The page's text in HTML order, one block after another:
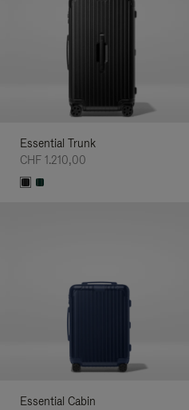
Essential Trunk
CHF 1.210,00
Essential Cabin